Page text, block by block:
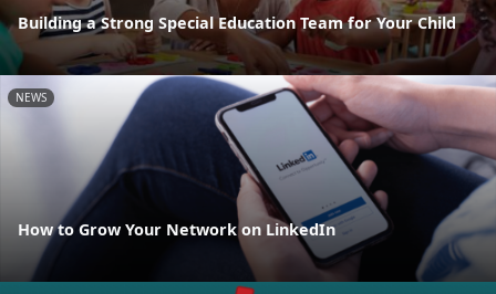
Building a Strong Special Education Team for Your Child
NEWS
How to Grow Your Network on LinkedIn